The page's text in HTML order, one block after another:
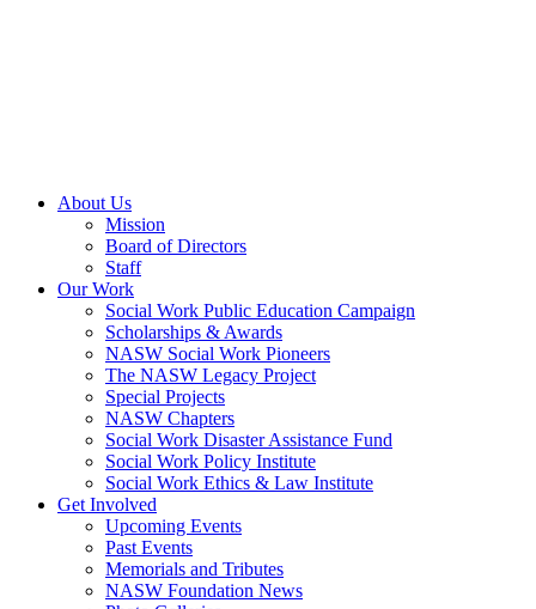
About Us
Mission
Board of Directors
Staff
Our Work
Social Work Public Education Campaign
Scholarships & Awards
NASW Social Work Pioneers
The NASW Legacy Project
Special Projects
NASW Chapters
Social Work Disaster Assistance Fund
Social Work Policy Institute
Social Work Ethics & Law Institute
Get Involved
Upcoming Events
Past Events
Memorials and Tributes
NASW Foundation News